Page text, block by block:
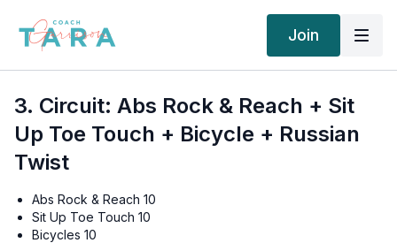
Join
3. Circuit: Abs Rock & Reach + Sit
Up Toe Touch + Bicycle + Russian
Twist
Abs Rock & Reach 10
Sit Up Toe Touch 10
Bicycles 10